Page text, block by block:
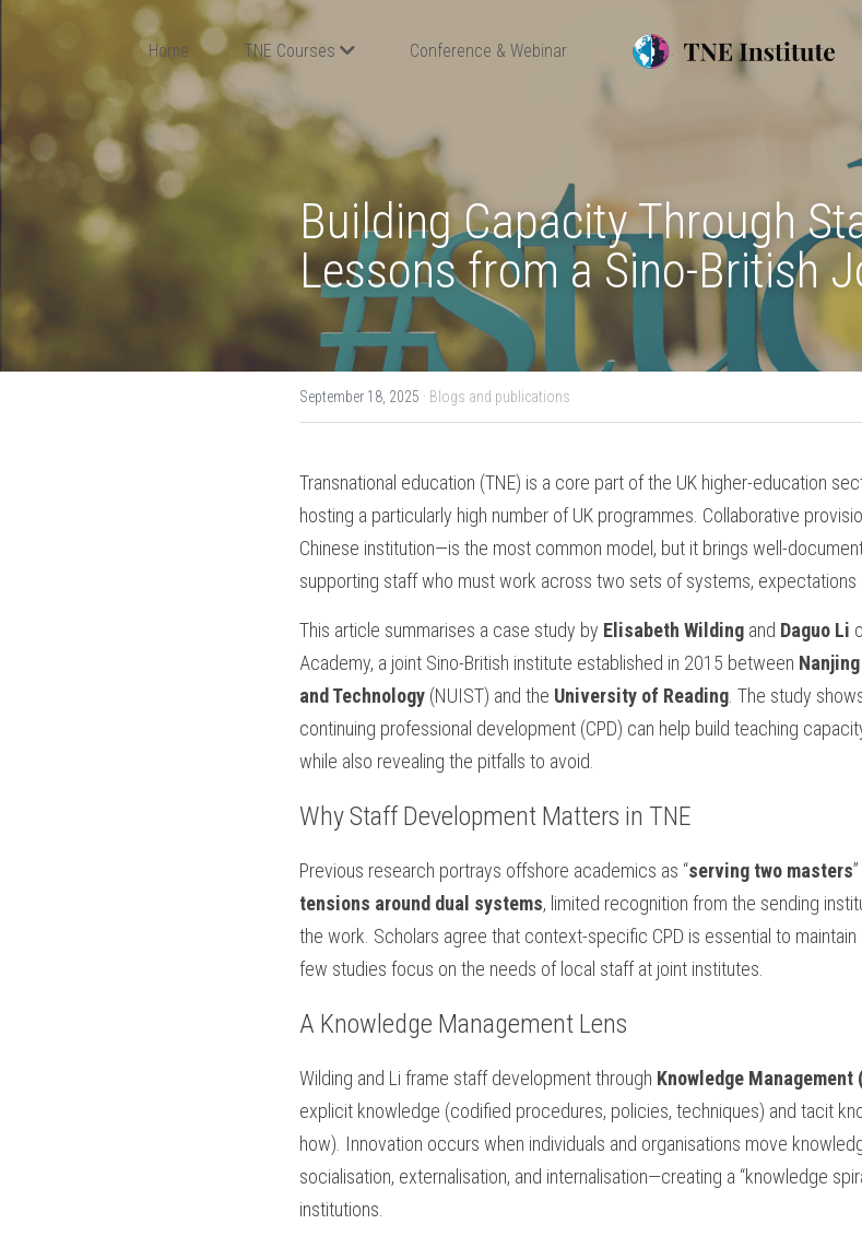
Home TNE Courses Conference & Webinar
Building Capacity Through
Lessons from a Sino-British
September 18, 2025 · Blogs and publications
Transnational education (TNE) is a core part of the UK higher-education
hosting a particularly high number of UK programmes. Collaborative
Chinese institution—is the most common model, but it brings well-
supporting staff who must work across two sets of systems, expectations
This article summarises a case study by Elisabeth Wilding and Daguo Li
Academy, a joint Sino-British institute established in 2015 between
and Technology (NUIST) and the University of Reading . The study
continuing professional development (CPD) can help build teaching
while also revealing the pitfalls to avoid.
Why Staff Development Matters in TNE
Previous research portrays offshore academics as “serving two masters
tensions around dual systems, limited recognition from the sending
the work. Scholars agree that context-specific CPD is essential to
few studies focus on the needs of local staff at joint institutes.
A Knowledge Management Lens
Wilding and Li frame staff development through Knowledge Management
explicit knowledge (codified procedures, policies, techniques) and tacit
how). Innovation occurs when individuals and organisations move
socialisation, externalisation, and internalisation—creating a “knowledge
institutions.